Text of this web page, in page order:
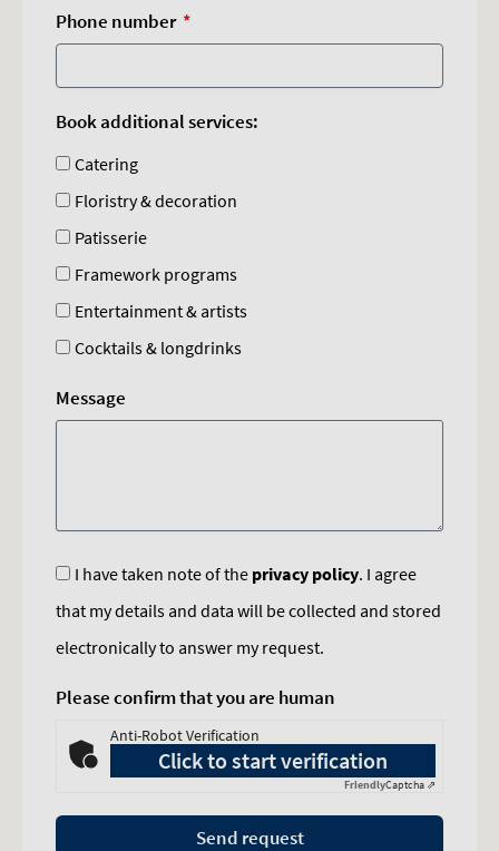
Phone number
Book additional services:
Catering
Floristry & decoration
Patisserie
Framework programs
Entertainment & artists
Cocktails & longdrinks
Message
I have taken note of the privacy policy. I agree
that my details and data will be collected and stored
electronically to answer my request.
Please confirm that you are human
Anti-Robot Verification
Click to start verification
FriendlyCaptcha ⇗
Send request